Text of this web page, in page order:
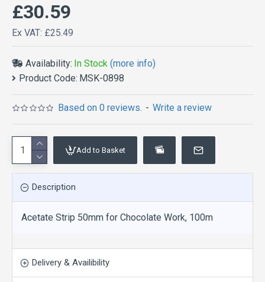
Availability: In Stock (more info)
Product Code: MSK-0898
Based on 0 reviews. - Write a review
£30.59
Ex VAT: £25.49
Add to Basket
Description
Acetate Strip 50mm for Chocolate Work, 100m
Delivery & Availibility